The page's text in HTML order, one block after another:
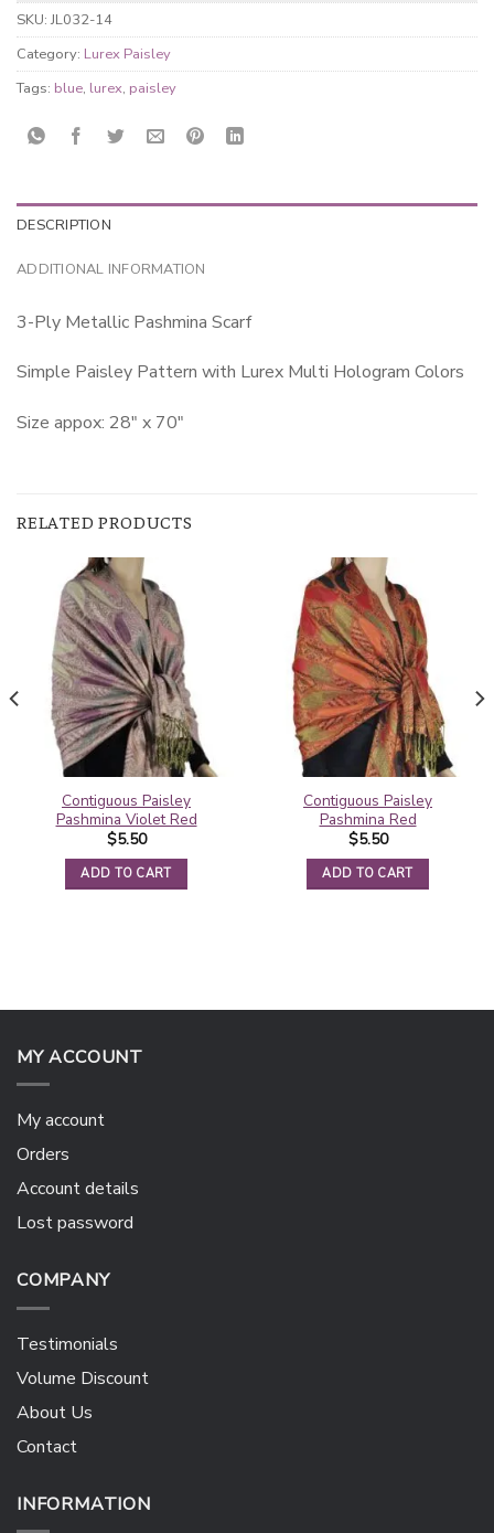
SKU: JL032-14
Category: Lurex Paisley
Tags: blue, lurex, paisley
DESCRIPTION
ADDITIONAL INFORMATION
3-Ply Metallic Pashmina Scarf
Simple Paisley Pattern with Lurex Multi Hologram Colors
Size appox: 28″ x 70″
RELATED PRODUCTS
Contiguous Paisley
Pashmina Violet Red
$5.50
ADD TO CART
Contiguous Paisley
Pashmina Red
$5.50
ADD TO CART
MY ACCOUNT
My account
Orders
Account details
Lost password
COMPANY
Testimonials
Volume Discount
About Us
Contact
INFORMATION